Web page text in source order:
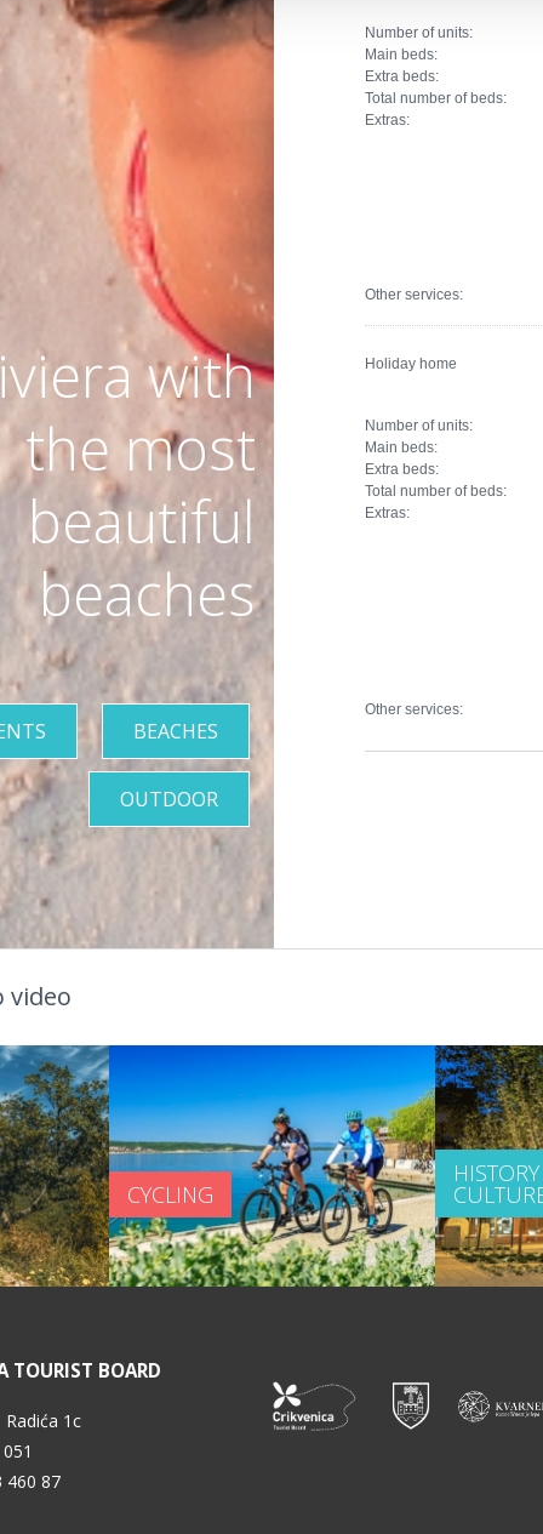
Number of units:
Main beds:
Extra beds:
Total number of beds:
Extras:
Other services:
Holiday home
Number of units:
Main beds:
Extra beds:
Total number of beds:
Extras:
Other services:
with
the most
beautiful
beaches
BEACHES
OUTDOOR
video
CYCLING
TOURIST BOARD
1c
460 87